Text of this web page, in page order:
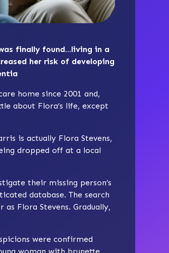
finally found…living in a
her risk of developing
home since 2001 and,
about Flora’s life, except
is actually Flora Stevens,
dropped off at a local
their missing person’s
database. The search
Flora Stevens. Gradually,
were confirmed